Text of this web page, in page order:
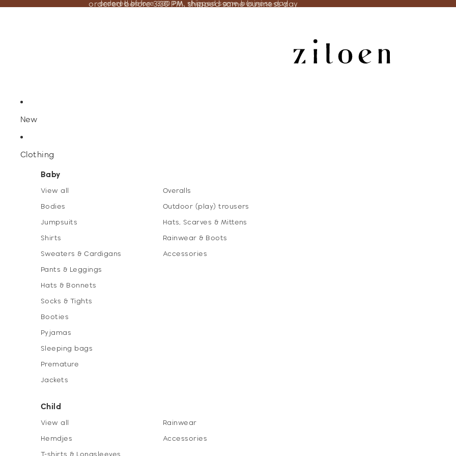
ordered before 3:30 PM, shipped same business day
ordered before 3:30 PM, shipped same business day
New
Clothing
Baby
View all
Bodies
Jumpsuits
Shirts
Sweaters & Cardigans
Pants & Leggings
Hats & Bonnets
Socks & Tights
Booties
Pyjamas
Sleeping bags
Premature
Jackets
Overalls
Outdoor (play) trousers
Hats, Scarves & Mittens
Rainwear & Boots
Accessories
Child
View all
Hemdjes
T-shirts & Longsleeves
Rainwear
Accessories